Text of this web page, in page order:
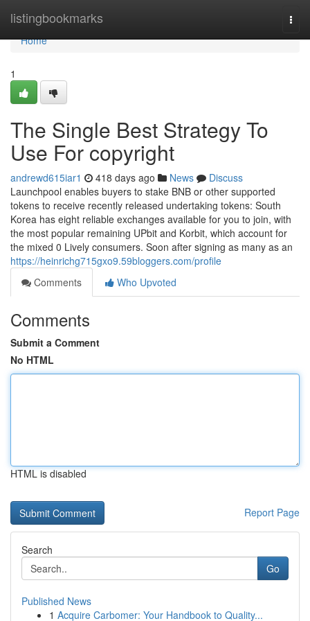
listingbookmarks
Home
Home
1
The Single Best Strategy To
Use For copyright
andrewd615iar1 418 days ago News
Discuss
Launchpool enables buyers to stake BNB or other supported
tokens to receive recently released undertaking tokens: South
Korea has eight reliable exchanges available for you to join, with
the most popular remaining UPbit and Korbit, which account for
the mixed 0 Lively consumers. Soon after signing as many as an
https://heinrichg715gxo9.59bloggers.com/profile
Comments
Who Upvoted
Comments
Submit a Comment
No HTML
HTML is disabled
Report Page
Search
Go
Published News
1 Acquire Carbomer: Your Handbook to Quality...